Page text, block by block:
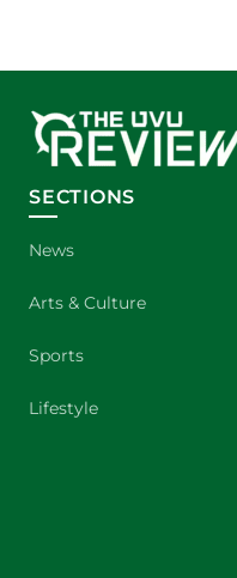
SECTIONS
News
Arts & Culture
Sports
Lifestyle